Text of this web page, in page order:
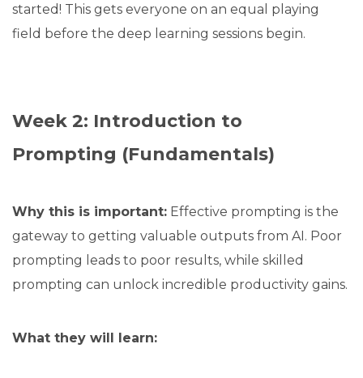
started! This gets everyone on an equal playing
field before the deep learning sessions begin.
Week 2: Introduction to
Prompting (Fundamentals)
Why this is important: Effective prompting is the
gateway to getting valuable outputs from AI. Poor
prompting leads to poor results, while skilled
prompting can unlock incredible productivity gains.
What they will learn: